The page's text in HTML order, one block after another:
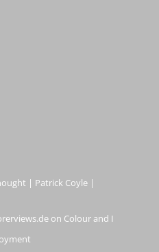
| Patrick Coyle |
on Colour and I